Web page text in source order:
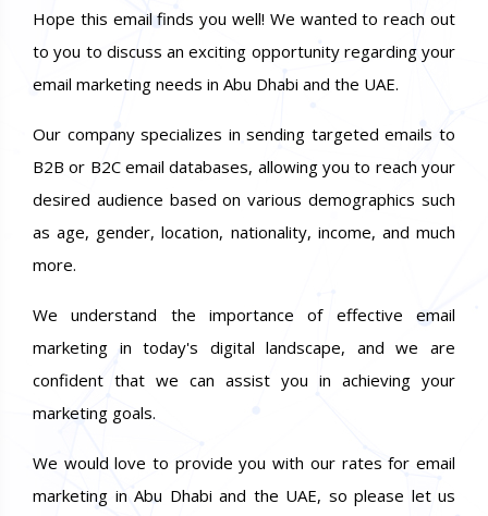
Hope this email finds you well! We wanted to reach out
to you to discuss an exciting opportunity regarding your
email marketing needs in Abu Dhabi and the UAE.
Our company specializes in sending targeted emails to
B2B or B2C email databases, allowing you to reach your
desired audience based on various demographics such
as age, gender, location, nationality, income, and much
more.
We understand the importance of effective email
marketing in today's digital landscape, and we are
confident that we can assist you in achieving your
marketing goals.
We would love to provide you with our rates for email
marketing in Abu Dhabi and the UAE, so please let us